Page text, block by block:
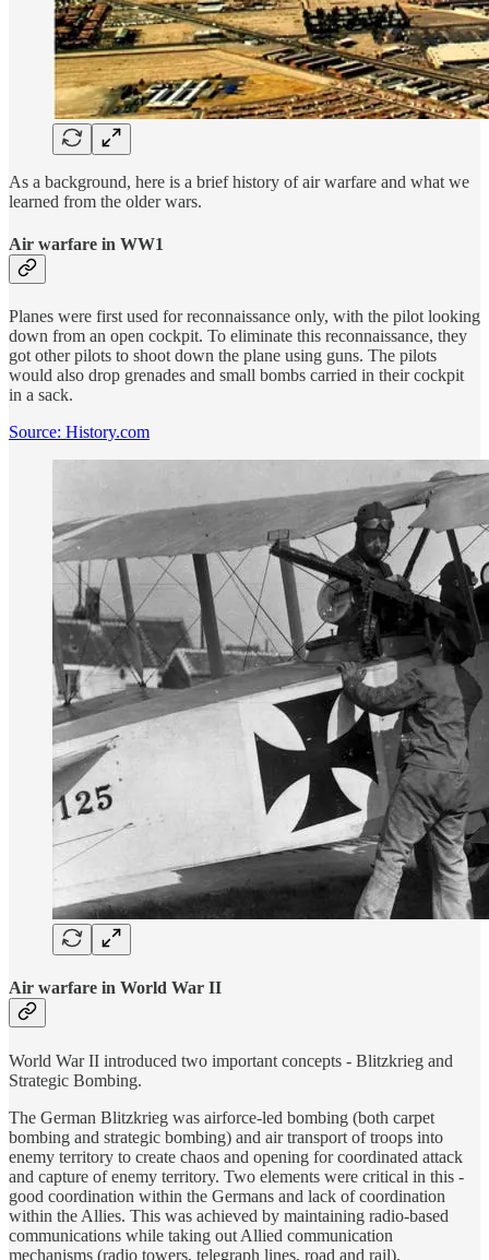
As a background, here is a brief history of air warfare and what we
learned from the older wars.
Air warfare in WW1
Planes were first used for reconnaissance only, with the pilot looking
down from an open cockpit. To eliminate this reconnaissance, they
got other pilots to shoot down the plane using guns. The pilots
would also drop grenades and small bombs carried in their cockpit
in a sack.
Source: History.com
Air warfare in World War II
World War II introduced two important concepts - Blitzkrieg and
Strategic Bombing.
The German Blitzkrieg was airforce-led bombing (both carpet
bombing and strategic bombing) and air transport of troops into
enemy territory to create chaos and opening for coordinated attack
and capture of enemy territory. Two elements were critical in this -
good coordination within the Germans and lack of coordination
within the Allies. This was achieved by maintaining radio-based
communications while taking out Allied communication
mechanisms (radio towers, telegraph lines, road and rail).